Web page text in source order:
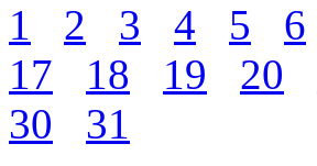
1
2 3 4 5 6
17
18 19 20
30
31